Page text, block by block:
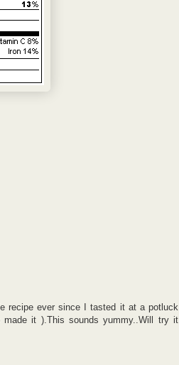
recipe ever since I tasted it at a potluck
it ).This sounds yummy..Will try it